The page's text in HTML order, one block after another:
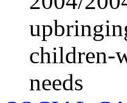
children-
needs